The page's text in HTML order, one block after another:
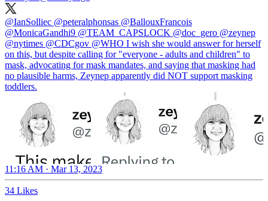
@IanSolliec @peteralphonsas @BallouxFrancois
@MonicaGandhi9 @TEAM_CAPSLOCK @doc_gero @zeynep
@nytimes @CDCgov @WHO I wish she would answer for herself
on this, but despite calling for "everyone - adults and children" to
mask, advocating for mask mandates, and saying that masking had
no plausible harms, Zeynep apparently did NOT support masking
toddlers.
11:16 AM · Mar 13, 2023
34 Likes